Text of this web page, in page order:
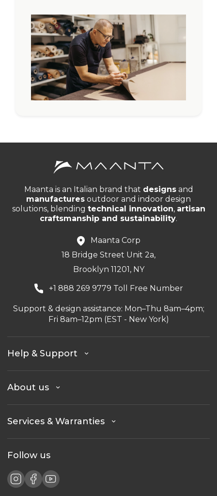
Maanta is an Italian brand that designsand
manufactures outdoor and indoor design
solutions, blending technical innovation, artisan
craftsmanship and sustainability.
Maanta Corp
18 Bridge Street Unit 2a,
Brooklyn 11201, NY
+1 888 269 9779 Toll Free Number
Support & design assistance: Mon–Thu 8am–4pm;
Fri 8am–12pm (EST - New York)
Help & Support
About us
Services & Warranties
Follow us